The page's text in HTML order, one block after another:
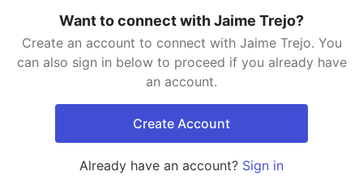
Want to connect with Jaime Trejo?
Create an account to connect with Jaime Trejo. You
can also sign in below to proceed if you already have
an account.
Create Account
Already have an account? Sign in